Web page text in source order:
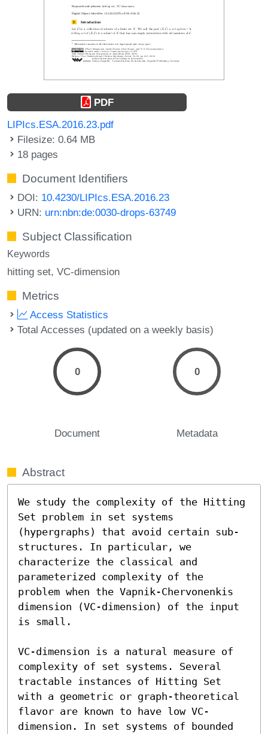
PDF
LIPIcs.ESA.2016.23.pdf
Filesize: 0.64 MB
18 pages
Document Identifiers
DOI: 10.4230/LIPIcs.ESA.2016.23
URN: urn:nbn:de:0030-drops-63749
Subject Classification
Keywords
hitting set VC-dimension
Metrics
Access Statistics
Total Accesses (updated on a weekly basis)
0
Document
0
Metadata
Abstract
We study the complexity of the Hitting
Set problem in set systems
(hypergraphs) that avoid certain sub-
structures. In particular, we
characterize the classical and
parameterized complexity of the
problem when the Vapnik-Chervonenkis
dimension (VC-dimension) of the input
is small.
VC-dimension is a natural measure of
complexity of set systems. Several
tractable instances of Hitting Set
with a geometric or graph-theoretical
flavor are known to have low VC-
dimension. In set systems of bounded